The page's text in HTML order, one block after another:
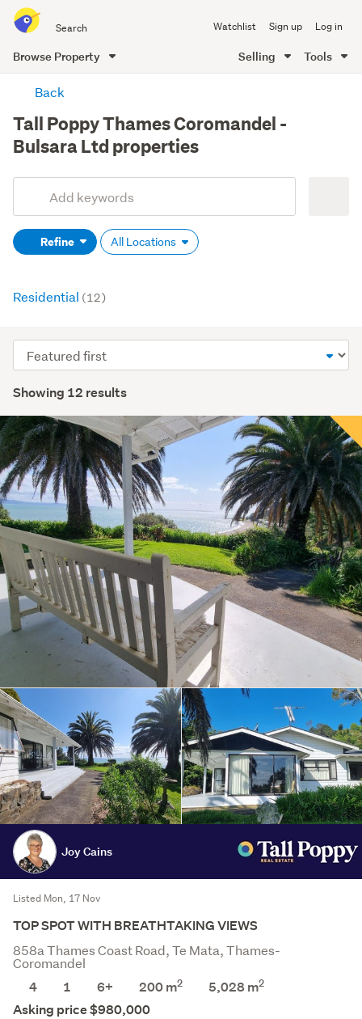
all
of
Me
Watchlist Sign up Log in
Browse Property Selling Tools
content
Back
Tall Poppy Thames Coromandel -
Bulsara Ltd properties
Search
(optional)Refine All Locations
Residential (12)
Showing 12 results
Sort
order
Joy Cains
Listed Mon, 17 Nov
TOP SPOT WITH BREATHTAKING VIEWS
858a Thames Coast Road, Te Mata, Thames-
Coromandel
4
1 6+ 200 m2 5,028m2
Asking price $980,000